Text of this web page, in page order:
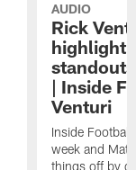
AUDIO
Rick
| Inside
Venturi
Inside
week and Matt
things off by